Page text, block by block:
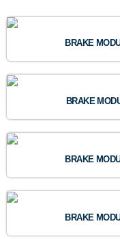
BRAKE
BRAKE
BRAKE
BRAKE